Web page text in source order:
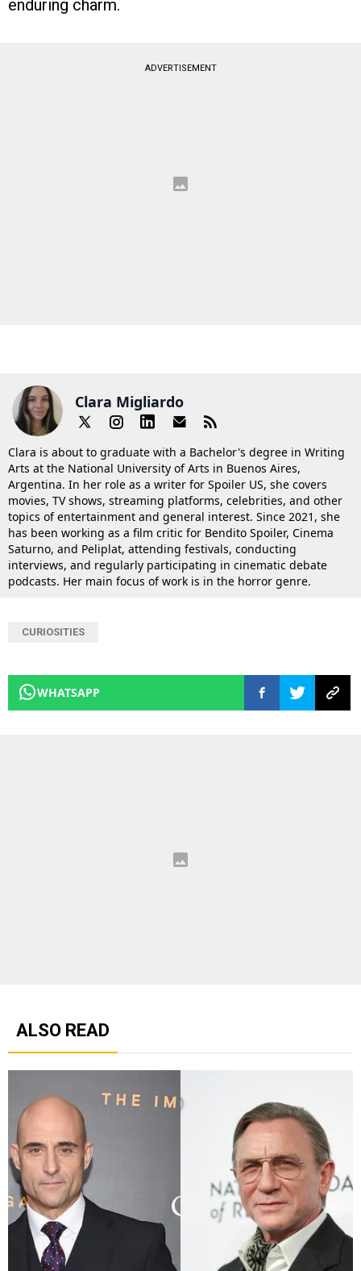
enduring charm.
ADVERTISEMENT
Clara Migliardo
Clara is about to graduate with a Bachelor's degree in Writing
Arts at the National University of Arts in Buenos Aires,
Argentina. In her role as a writer for Spoiler US, she covers
movies, TV shows, streaming platforms, celebrities, and other
topics of entertainment and general interest. Since 2021, she
has been working as a film critic for Bendito Spoiler, Cinema
Saturno, and Peliplat, attending festivals, conducting
interviews, and regularly participating in cinematic debate
podcasts. Her main focus of work is in the horror genre.
CURIOSITIES
WHATSAPP
ALSO READ